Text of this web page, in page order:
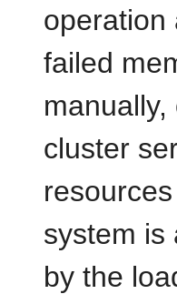
operation
failed
cluster
system is
by the